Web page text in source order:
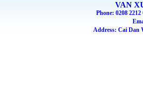
VAN
Phone: 0208
Address: Cai Dan